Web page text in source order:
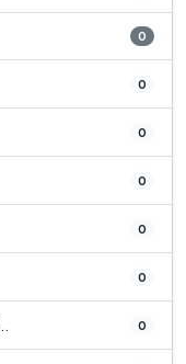
0
0
0
0
0
0
0